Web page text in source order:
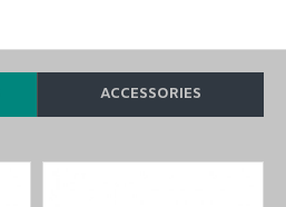
ACCESSORIES